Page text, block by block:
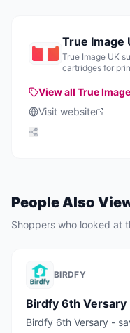
True Image
True Image UK
cartridges for
View all True
Visit website
People Also
Shoppers who looked at
BIRDFY
Birdfy 6th Versary
Birdfy 6th Versary -